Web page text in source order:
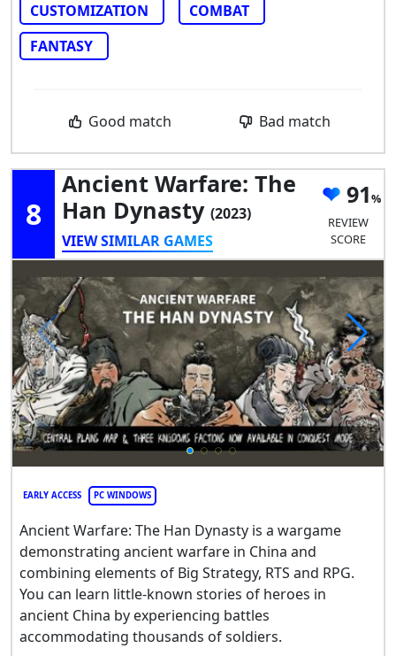
CUSTOMIZATION
COMBAT
FANTASY
Good match Bad match
8
Ancient Warfare: The
Han Dynasty (2023)
VIEW SIMILAR GAMES
91
REVIEW
SCORE
EARLY ACCESS PC WINDOWS
Ancient Warfare: The Han Dynasty is a wargame
demonstrating ancient warfare in China and
combining elements of Big Strategy, RTS and RPG.
You can learn little-known stories of heroes in
ancient China by experiencing battles
accommodating thousands of soldiers.